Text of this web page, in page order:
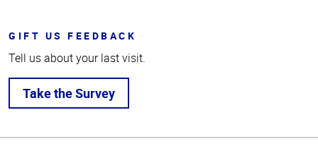
GIFT US FEEDBACK
Tell us about your last visit.
Take the Survey